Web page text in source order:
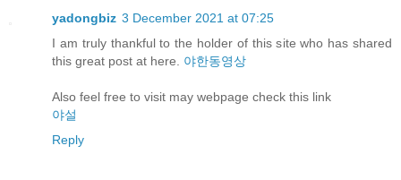
yadongbiz 3 December 2021 at 07:25
I am truly thankful to the holder of this site who has shared
this great post at here. 야한동영상
Also feel free to visit may webpage check this link
야설
Reply